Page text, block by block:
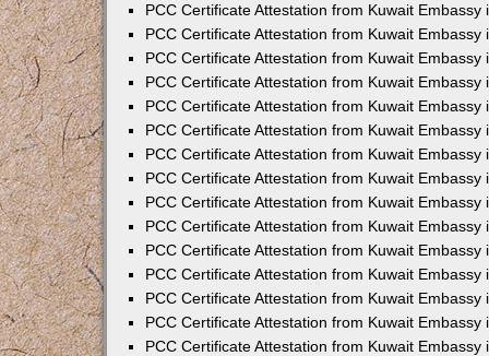
PCC Certificate Attestation from Kuwait Embassy
PCC Certificate Attestation from Kuwait Embassy
PCC Certificate Attestation from Kuwait Embassy
PCC Certificate Attestation from Kuwait Embassy
PCC Certificate Attestation from Kuwait Embassy
PCC Certificate Attestation from Kuwait Embassy
PCC Certificate Attestation from Kuwait Embassy
PCC Certificate Attestation from Kuwait Embassy
PCC Certificate Attestation from Kuwait Embassy
PCC Certificate Attestation from Kuwait Embassy
PCC Certificate Attestation from Kuwait Embassy
PCC Certificate Attestation from Kuwait Embassy
PCC Certificate Attestation from Kuwait Embassy
PCC Certificate Attestation from Kuwait Embassy
PCC Certificate Attestation from Kuwait Embassy